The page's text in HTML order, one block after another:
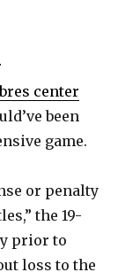
center
been
game.
or penalty
the 19-
prior to
loss to the